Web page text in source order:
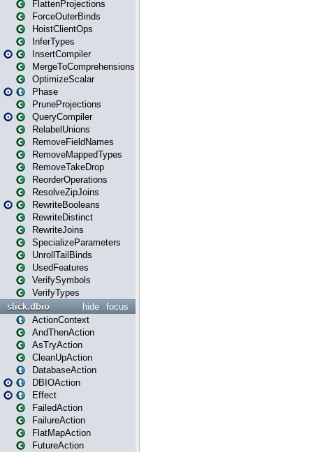
FlattenProjections
ForceOuterBinds
HoistClientOps
InferTypes
InsertCompiler
MergeToComprehensions
OptimizeScalar
Phase
PruneProjections
QueryCompiler
RelabelUnions
RemoveFieldNames
RemoveMappedTypes
RemoveTakeDrop
ReorderOperations
ResolveZipJoins
RewriteBooleans
RewriteDistinct
RewriteJoins
SpecializeParameters
UnrollTailBinds
UsedFeatures
VerifySymbols
VerifyTypes
focus
hide
slick.dbio
ActionContext
AndThenAction
AsTryAction
CleanUpAction
DatabaseAction
DBIOAction
Effect
FailedAction
FailureAction
FlatMapAction
FutureAction